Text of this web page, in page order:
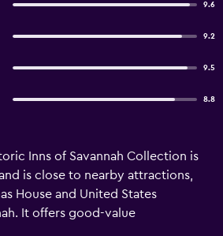
9.6
9.2
9.5
8.8
Inns of Savannah Collection is
is close to nearby attractions,
House and United States
It offers good-value
wireless internet